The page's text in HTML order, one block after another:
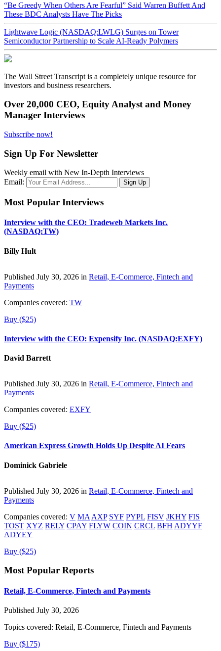
“Be Greedy When Others Are Fearful” Said Warren Buffett And
These BDC Analysts Have The Picks
Lightwave Logic (NASDAQ:LWLG) Surges on Tower
Semiconductor Partnership to Scale AI-Ready Polymers
The Wall Street Transcript is a completely unique resource for
investors and business researchers.
Over 20,000 CEO, Equity Analyst and Money
Manager Interviews
Subscribe now!
Sign Up For Newsletter
Weekly email with New In-Depth Interviews
Email:
Most Popular Interviews
Interview with the CEO: Tradeweb Markets Inc.
(NASDAQ:TW)
Billy Hult
Published July 30, 2026 in Retail, E-Commerce, Fintech and
Payments
Companies covered: TW
Buy ($25)
Interview with the CEO: Expensify Inc. (NASDAQ:EXFY)
David Barrett
Published July 30, 2026 in Retail, E-Commerce, Fintech and
Payments
Companies covered: EXFY
Buy ($25)
American Express Growth Holds Up Despite AI Fears
Dominick Gabriele
Published July 30, 2026 in Retail, E-Commerce, Fintech and
Payments
Companies covered: V MA AXP SYF PYPL FISV JKHY FIS
TOST XYZ RELY CPAY FLYW COIN CRCL BFH ADYYF
ADYEY
Buy ($25)
Most Popular Reports
Retail, E-Commerce, Fintech and Payments
Published July 30, 2026
Topics covered: Retail, E-Commerce, Fintech and Payments
Buy ($175)